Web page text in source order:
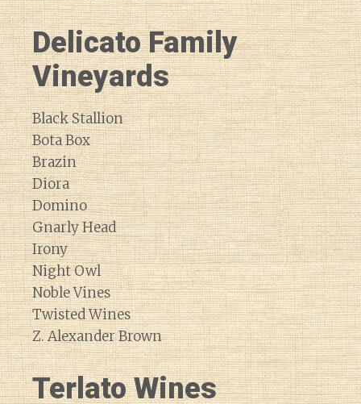
Delicato Family
Vineyards
Black Stallion
Bota Box
Brazin
Diora
Domino
Gnarly Head
Irony
Night Owl
Noble Vines
Twisted Wines
Z. Alexander Brown
Terlato Wines